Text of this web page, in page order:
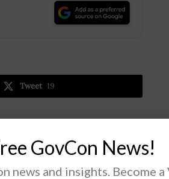
Tweet 19
for Desktop 3D
GovCon News!
news and insights. Become a